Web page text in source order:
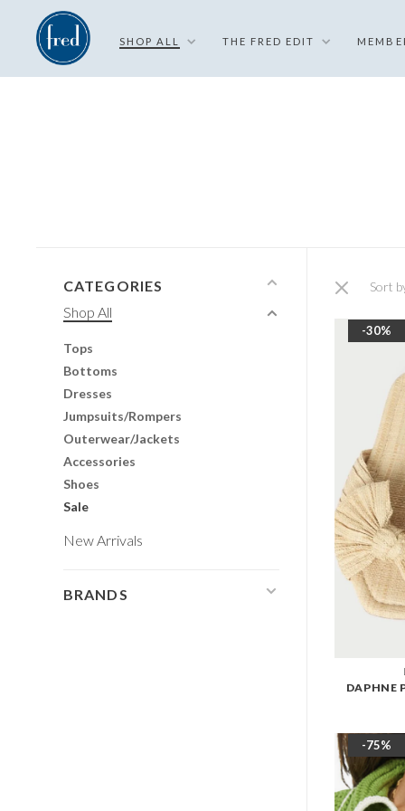
SHOP ALL THE FRED EDIT
CATEGORIES
Shop All
Tops
Bottoms
Dresses
Jumpsuits/Rompers
Outerwear/Jackets
Accessories
Shoes
Sale
New Arrivals
BRANDS
Sort
-30%
DAPHNE
-75%